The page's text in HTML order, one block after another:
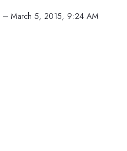
–March 5, 2015, 9:24 AM